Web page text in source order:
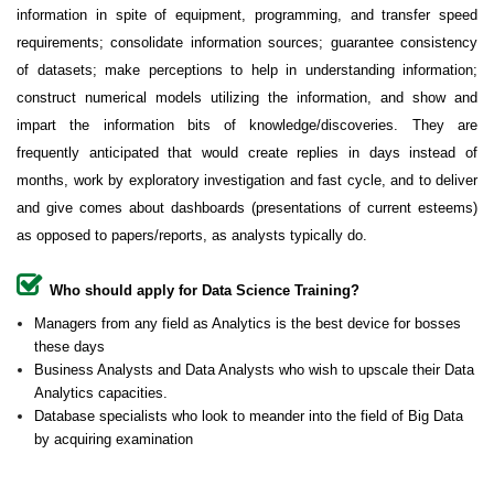
information in spite of equipment, programming, and transfer speed
requirements; consolidate information sources; guarantee consistency
of datasets; make perceptions to help in understanding information;
construct numerical models utilizing the information, and show and
impart the information bits of knowledge/discoveries. They are
frequently anticipated that would create replies in days instead of
months, work by exploratory investigation and fast cycle, and to deliver
and give comes about dashboards (presentations of current esteems)
as opposed to papers/reports, as analysts typically do.
Who should apply for Data Science Training?
Managers from any field as Analytics is the best device for bosses
these days
Business Analysts and Data Analysts who wish to upscale their Data
Analytics capacities.
Database specialists who look to meander into the field of Big Data
by acquiring examination